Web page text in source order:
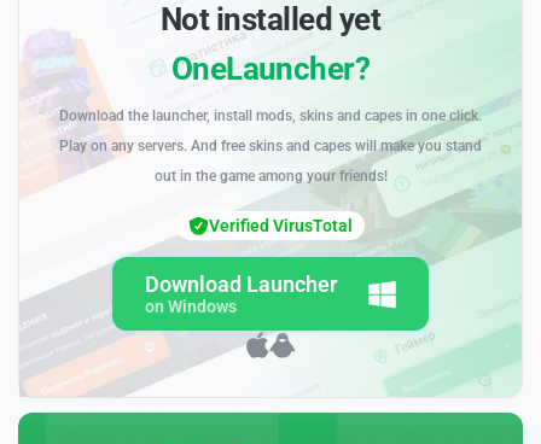
Not installed yet
OneLauncher?
Download the launcher, install mods, skins and capes in one click.
Play on any servers. And free skins and capes will make you stand
out in the game among your friends!
Download Launcher
on Windows
Verified VirusTotal